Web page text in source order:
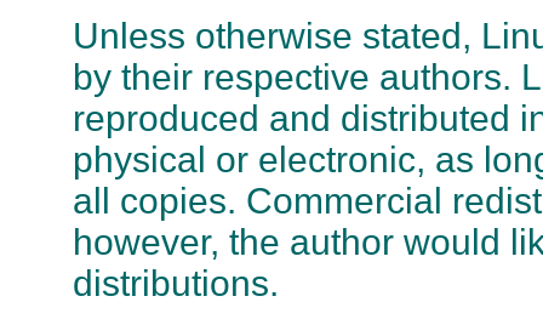
Unless otherwise stated,
by their respective authors.
reproduced and distributed
physical or electronic, as
all copies. Commercial
however, the author would
distributions.